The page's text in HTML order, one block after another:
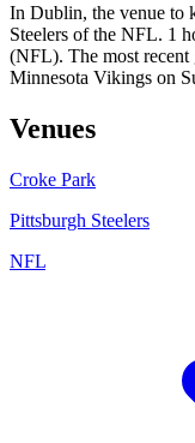
In Dublin, the venue to
Steelers of the NFL. 1
(NFL). The most recent
Minnesota Vikings on
Venues
Croke Park
Pittsburgh Steelers
NFL